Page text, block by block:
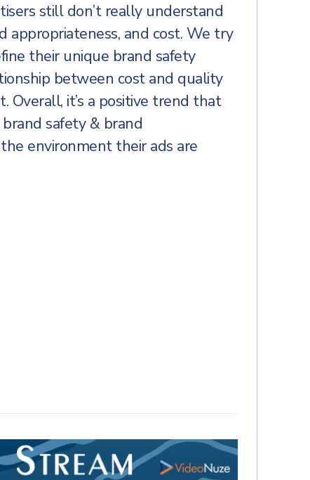
still don’t really understand
and cost. We try
their unique brand safety
between cost and quality
Overall, it’s a positive trend that
safety & brand
environment their ads are